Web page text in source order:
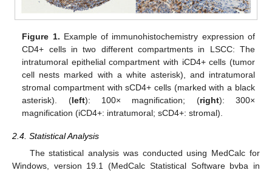
Figure 1. Example of immunohistochemistry expression of
CD4+ cells in two different compartments in LSCC: The
intratumoral epithelial compartment with iCD4+ cells (tumor
cell nests marked with a white asterisk), and intratumoral
stromal compartment with sCD4+ cells (marked with a black
asterisk). (left): 100× magnification; (right): 300×
magnification (iCD4+: intratumoral; sCD4+: stromal).
2.4. Statistical Analysis
The statistical analysis was conducted using MedCalc for
Windows, version 19.1 (MedCalc Statistical Software bvba in